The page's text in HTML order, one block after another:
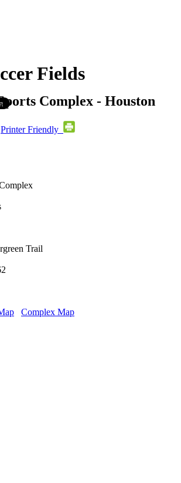
Fields
Complex - Houston
Printer Friendly
Trail
Complex Map